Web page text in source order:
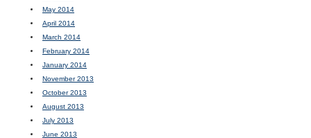
May 2014
April 2014
March 2014
February 2014
January 2014
November 2013
October 2013
August 2013
July 2013
June 2013